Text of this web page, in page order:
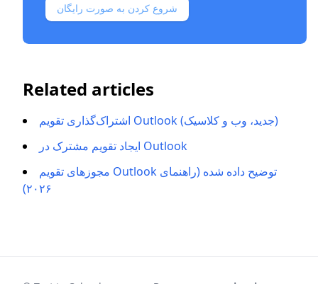
شروع کردن به صورت رایگان
Related articles
اشتراک‌گذاری تقویم Outlook (جدید، وب و کلاسیک)
ایجاد تقویم مشترک در Outlook
مجوزهای تقویم Outlook توضیح داده شده (راهنمای
۲۰۲۶)